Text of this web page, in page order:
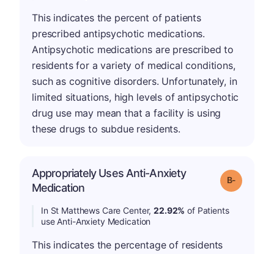
This indicates the percent of patients
prescribed antipsychotic medications.
Antipsychotic medications are prescribed to
residents for a variety of medical conditions,
such as cognitive disorders. Unfortunately, in
limited situations, high levels of antipsychotic
drug use may mean that a facility is using
these drugs to subdue residents.
Appropriately Uses Anti-Anxiety
Medication
Grade: B-
In St Matthews Care Center,22.92% of Patients
use Anti-Anxiety Medication
This indicates the percentage of residents